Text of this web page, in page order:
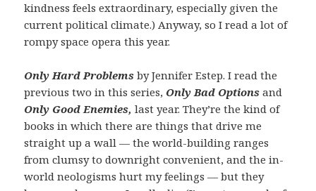
kindness feels extraordinary, especially given the
current political climate.) Anyway, so I read a lot of
rompy space opera this year.
Only Hard Problemsby Jennifer Estep. I read the
previous two in this series, Only Bad Optionsand
Only Good Enemies,last year. They’re the kind of
books in which there are things that drive me
straight up a wall — the world-building ranges
from clumsy to downright convenient, and the in-
world neologisms hurt my feelings — but they